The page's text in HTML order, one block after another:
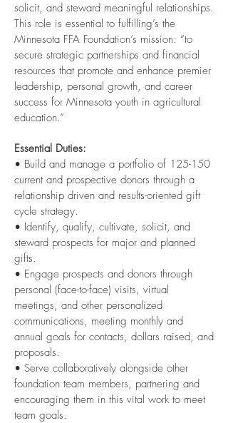
solicit, and steward meaningful relationships.
This role is essential to fulfilling’s the
Minnesota FFA Foundation’s mission: “to
secure strategic partnerships and financial
resources that promote and enhance premier
leadership, personal growth, and career
success for Minnesota youth in agricultural
education.”
Essential Duties:
• Build and manage a portfolio of 125-150
current and prospective donors through a
relationship driven and results-oriented gift
cycle strategy.
• Identify, qualify, cultivate, solicit, and
steward prospects for major and planned
gifts.
• Engage prospects and donors through
personal (face-to-face) visits, virtual
meetings, and other personalized
communications, meeting monthly and
annual goals for contacts, dollars raised, and
proposals.
• Serve collaboratively alongside other
foundation team members, partnering and
encouraging them in this vital work to meet
team goals.